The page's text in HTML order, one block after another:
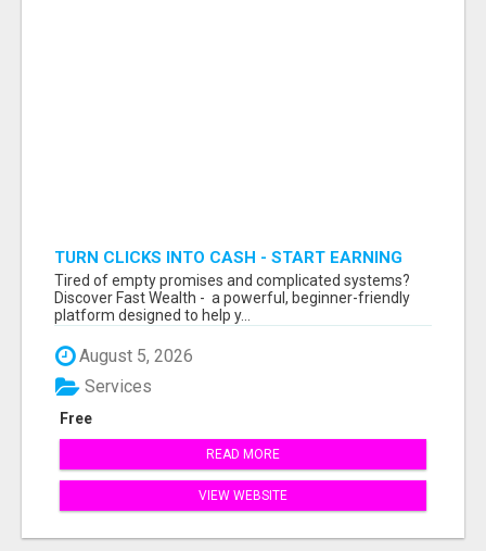
TURN CLICKS INTO CASH - START EARNING
FAST WITH THIS SIMPLE SYSTEM
Tired of empty promises and complicated systems?
Discover Fast Wealth - a powerful, beginner-friendly
platform designed to help y...
August 5, 2026
Free
Services
READ MORE
VIEW WEBSITE